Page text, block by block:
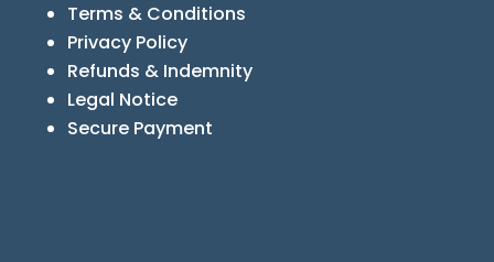
Terms & Conditions
Privacy Policy
Refunds & Indemnity
Legal Notice
Secure Payment